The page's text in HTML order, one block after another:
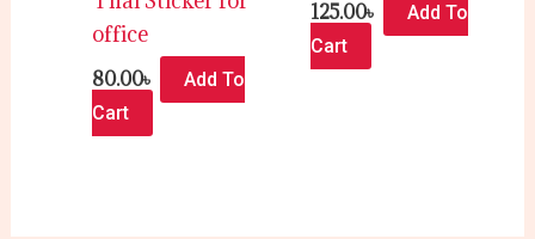
office
80.00৳
Add To
Cart
125.00৳
Add To
Cart